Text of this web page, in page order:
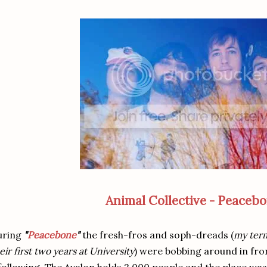
Animal Collective -
"Peacebone"the fresh-fros and soph-dreads (my
first two years at University) were bobbing around in